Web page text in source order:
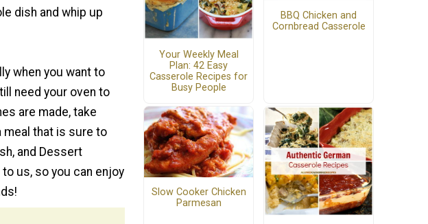
dish and whip up
when you want to
need your oven to
are made, take
meal that is sure to
and Dessert
to us, so you can enjoy
Your Weekly Meal
Plan: 42 Easy
Casserole Recipes for
Busy People
BBQ Chicken and
Cornbread Casserole
Slow Cooker Chicken
Parmesan